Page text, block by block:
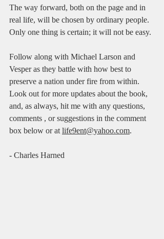
The way forward, both on the page and in
real life, will be chosen by ordinary people.
Only one thing is certain; it will not be easy.
Follow along with Michael Larson and
Vesper as they battle with how best to
preserve a nation under fire from within.
Look out for more updates about the book,
and, as always, hit me with any questions,
comments , or suggestions in the comment
box below or at life9ent@yahoo.com.
- Charles Harned